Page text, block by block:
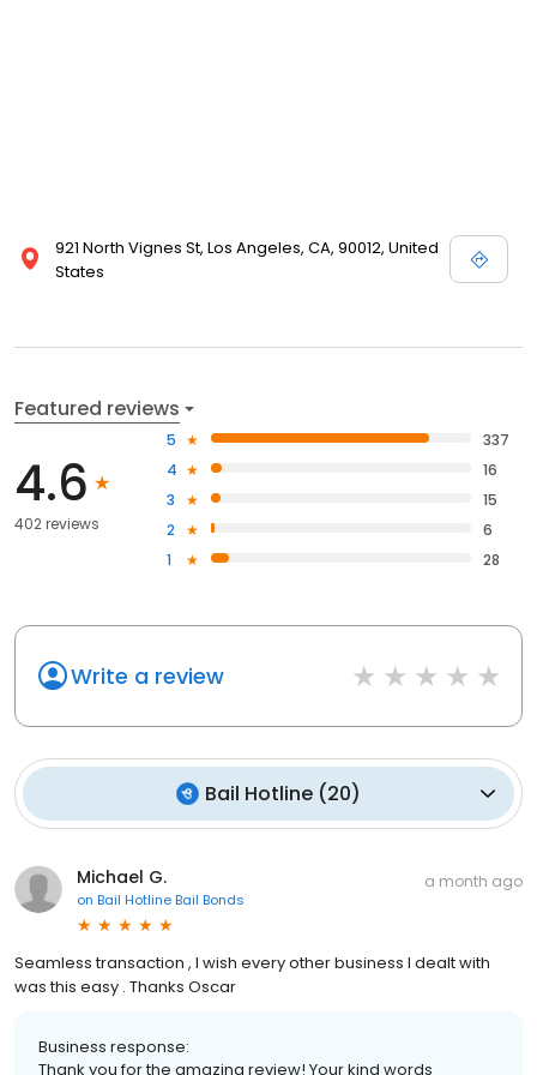
921 North Vignes St, Los Angeles, CA, 90012, United
States
Featured reviews
4.6
402 reviews
5
337
4
16
3
15
2
6
1
28
Write a review
Bail Hotline (20)
Michael G.
on Bail Hotline Bail Bonds
a month ago
Seamless transaction , I wish every other business I dealt with
was this easy . Thanks Oscar
Business response:
Thank you for the amazing review! Your kind words